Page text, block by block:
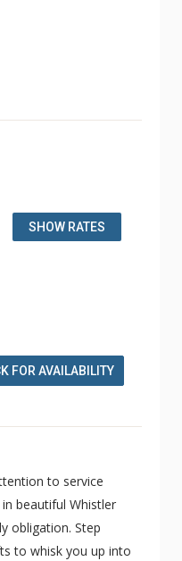
SHOW RATES
FOR AVAILABILITY
to service
beautiful Whistler
obligation. Step
to whisk you up into